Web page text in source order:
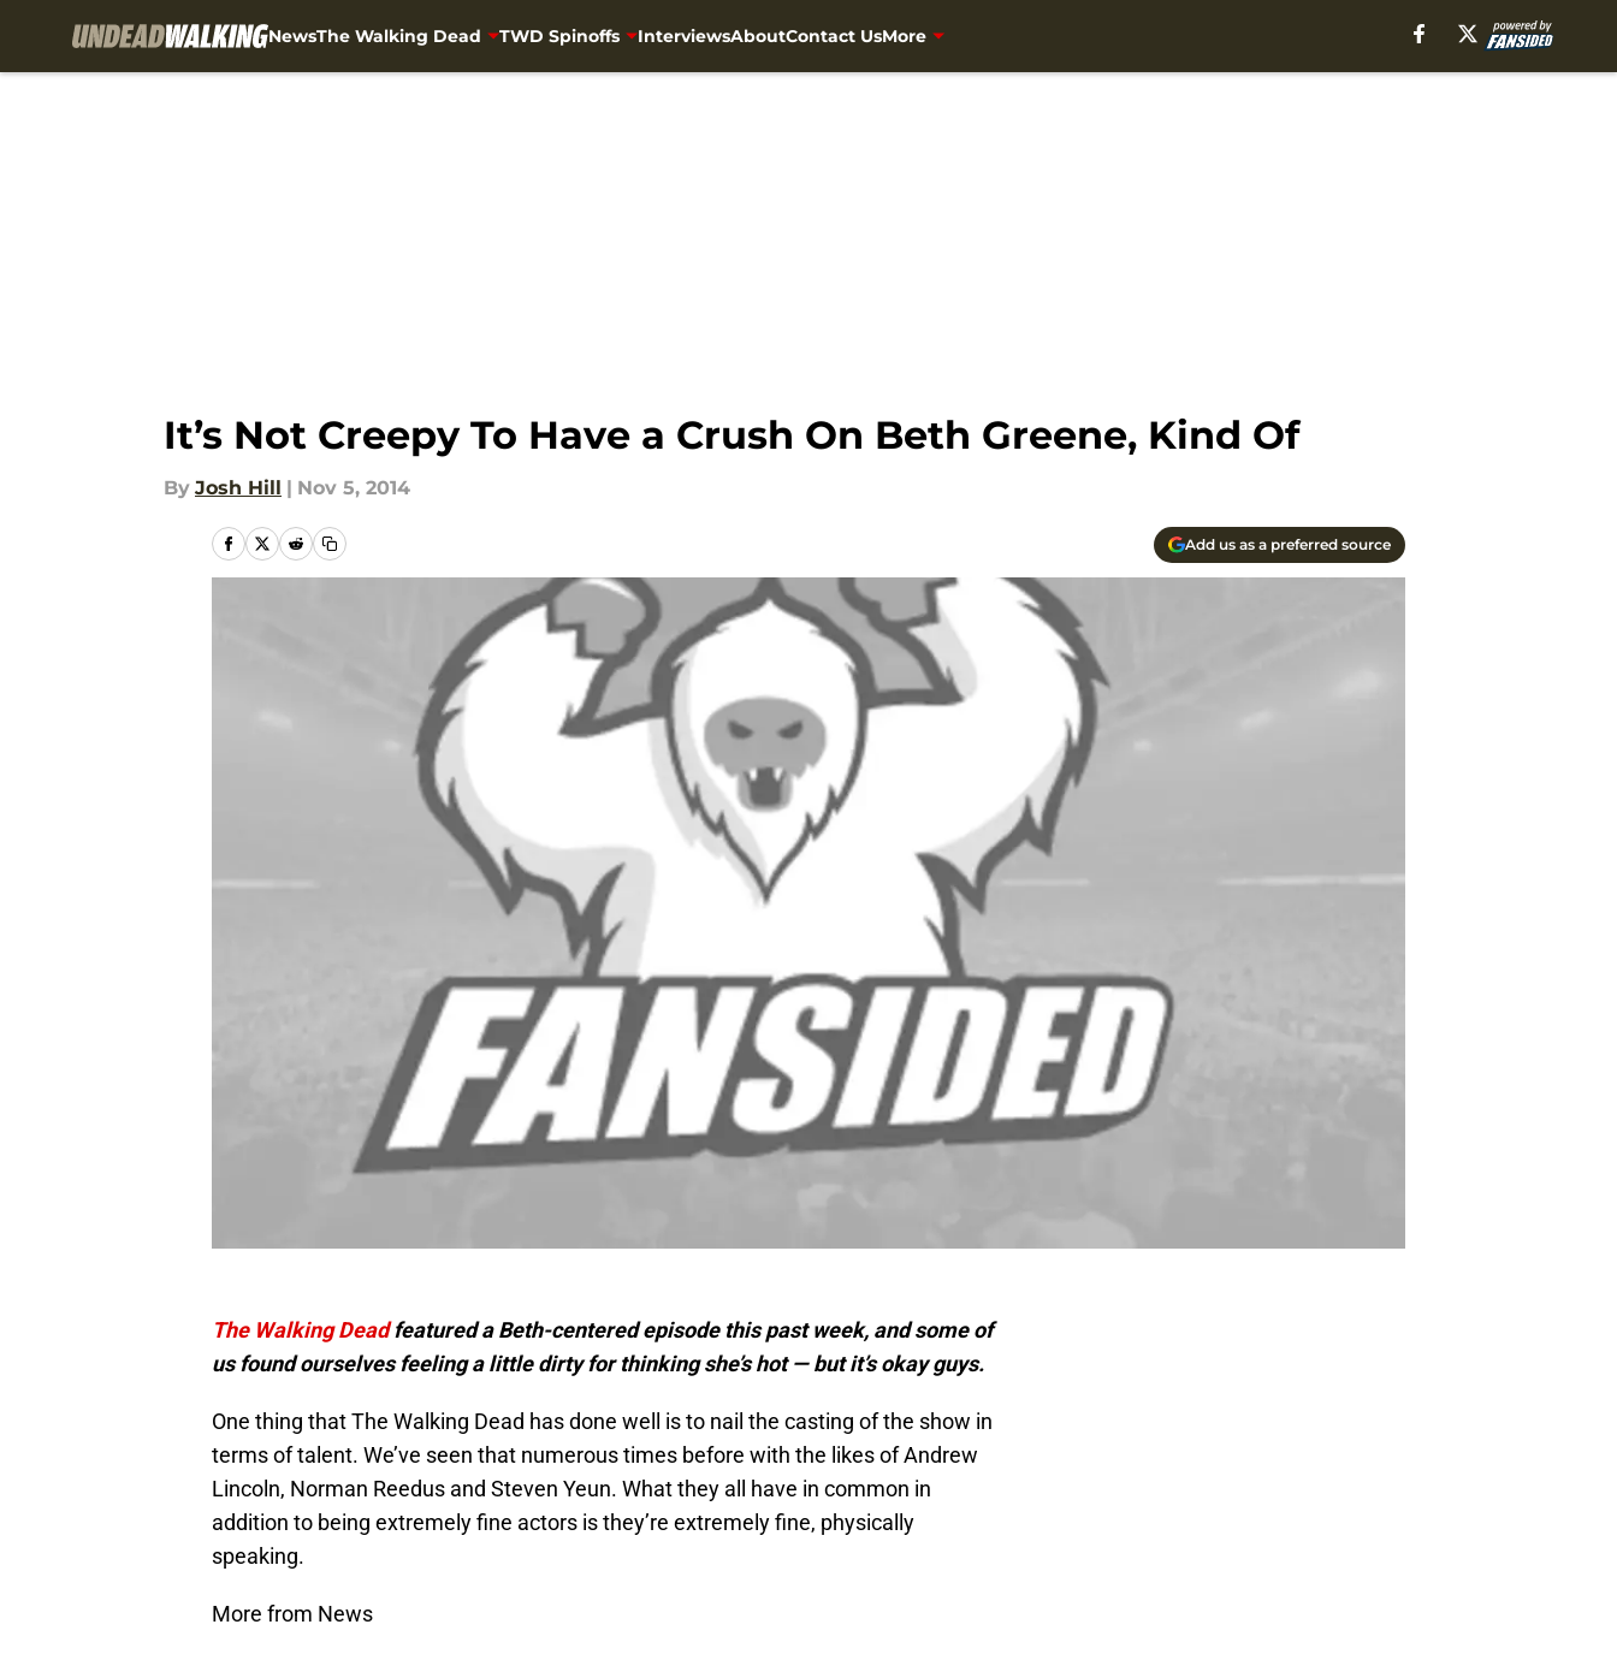
NewsThe Walking Dead TWD Spinoffs InterviewsAboutContact UsMore
It’s Not Creepy To Have a Crush On Beth Greene, Kind Of
By Josh Hill | Nov 5, 2014
Add us as a preferred source
The Walking Deadfeatured a Beth-centered episode this past week, and some of
us found ourselves feeling a little dirty for thinking she’s hot — but it’s okay guys.
One thing that The Walking Dead has done well is to nail the casting of the show in
terms of talent. We’ve seen that numerous times before with the likes of Andrew
Lincoln, Norman Reedus and Steven Yeun. What they all have in common in
addition to being extremely fine actors is they’re extremely fine, physically
speaking.
More from News